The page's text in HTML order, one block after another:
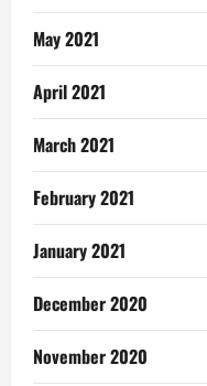
May 2021
April 2021
March 2021
February 2021
January 2021
December 2020
November 2020